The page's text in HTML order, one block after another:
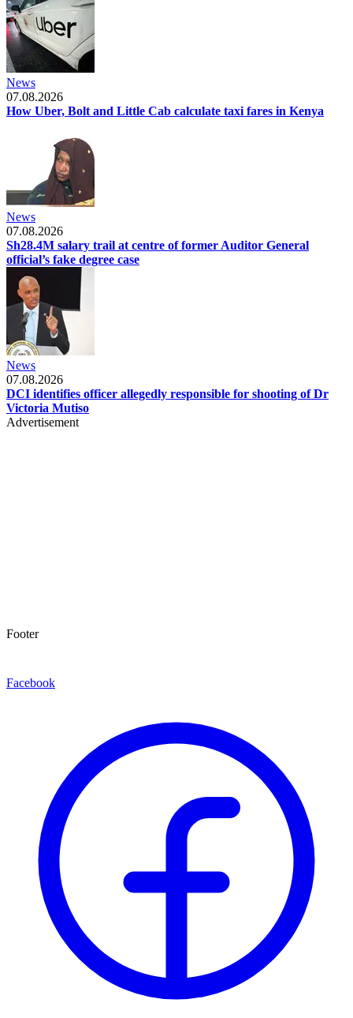
News
07.08.2026
How Uber, Bolt and Little Cab calculate taxi fares in Kenya
News
07.08.2026
Sh28.4M salary trail at centre of former Auditor General
official’s fake degree case
News
07.08.2026
DCI identifies officer allegedly responsible for shooting of Dr
Victoria Mutiso
Advertisement
Footer
Facebook